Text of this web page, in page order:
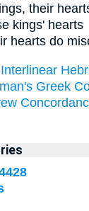
their
kings' hearts
hearts do
Interlinear
Greek